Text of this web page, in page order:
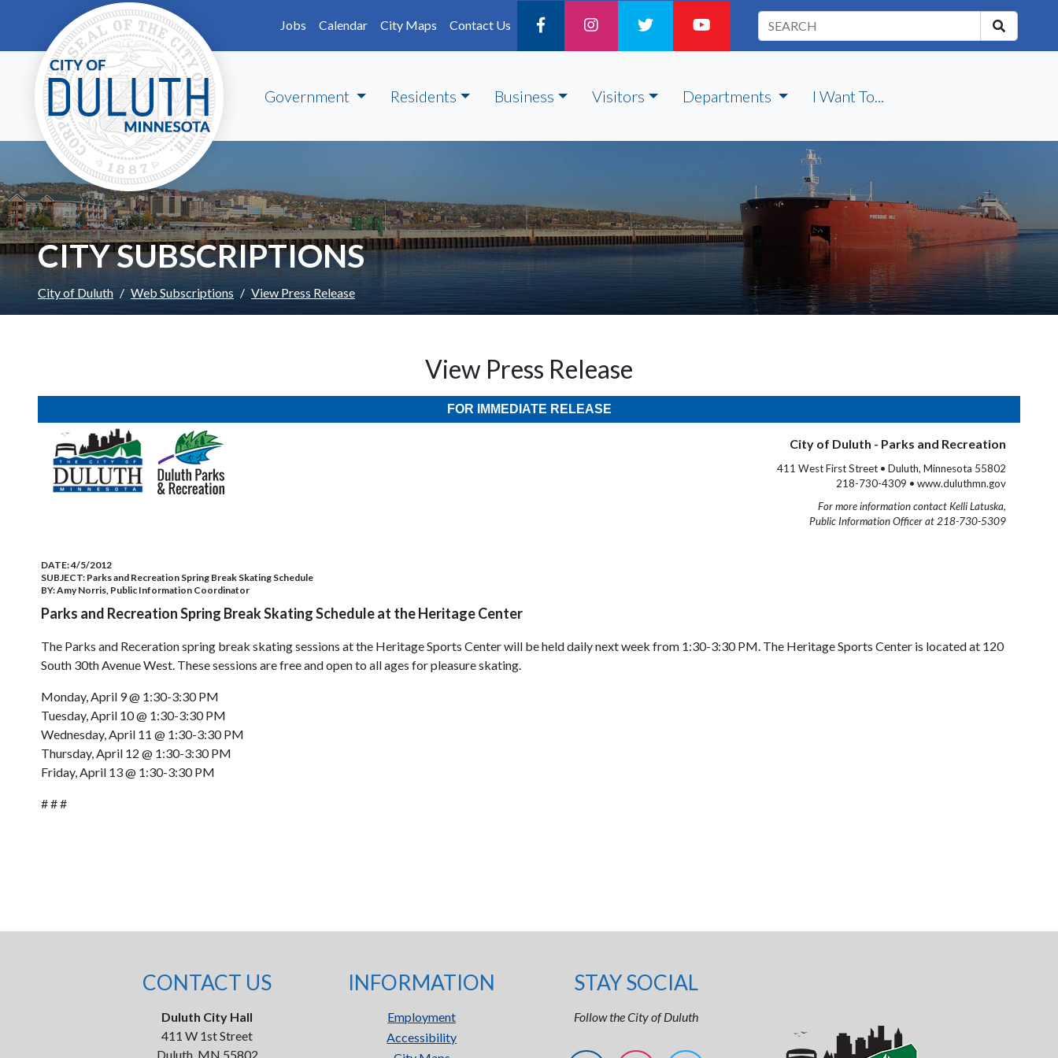
Skip to main content
Jobs
Calendar City Maps Contact Us
Government Residents Business Visitors Departments I Want To...
CITY SUBSCRIPTIONS
City of Duluth Web Subscriptions View Press Release
View Press Release
FOR IMMEDIATE RELEASE
City of Duluth - Parks and Recreation
411 West First Street • Duluth, Minnesota 55802
218-730-4309 • www.duluthmn.gov
For more information contact Kelli Latuska,
Public Information Officer at 218-730-5309
DATE:4/5/2012
SUBJECT: Parks and Recreation Spring Break Skating Schedule
BY:Amy Norris, Public Information Coordinator
Parks and Recreation Spring Break Skating Schedule at the Heritage Center
The Parks and Receration spring break skating sessions at the Heritage Sports Center will be held daily next week from 1:30-3:30 PM. The Heritage Sports Center is located at 120
South 30th Avenue West. These sessions are free and open to all ages for pleasure skating.
Monday, April 9 @ 1:30-3:30 PM
Tuesday, April 10 @ 1:30-3:30 PM
Wednesday, April 11 @ 1:30-3:30 PM
Thursday, April 12 @ 1:30-3:30 PM
Friday, April 13 @ 1:30-3:30 PM
# # #
CONTACT US
Duluth City Hall
411 W 1st Street
Duluth, MN 55802
INFORMATION
Employment
Accessibility
STAY SOCIAL
Follow the City of Duluth